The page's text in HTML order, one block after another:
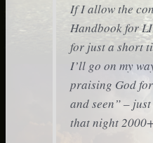
If I allow the
Handbook for
for just a short
I’ll go on my
praising God
and seen” –
that night